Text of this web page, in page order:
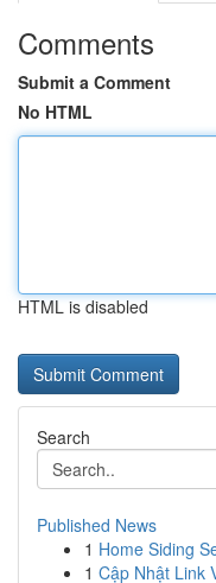
Comments
Submit a Comment
No HTML
HTML is disabled
Search
Published News
1 Home Siding
1 Cập Nhật Link